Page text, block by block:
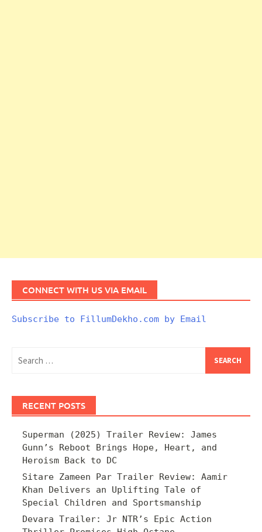
CONNECT WITH US VIA EMAIL
Subscribe to FillumDekho.com by Email
for:
RECENT POSTS
Superman (2025) Trailer Review: James
Gunn’s Reboot Brings Hope, Heart, and
Heroism Back to DC
Sitare Zameen Par Trailer Review: Aamir
Khan Delivers an Uplifting Tale of
Special Children and Sportsmanship
Devara Trailer: Jr NTR’s Epic Action